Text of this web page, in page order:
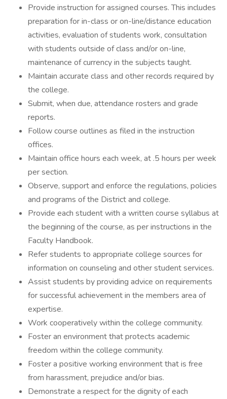
Provide instruction for assigned courses. This includes
preparation for in-class or on-line/distance education
activities, evaluation of students work, consultation
with students outside of class and/or on-line,
maintenance of currency in the subjects taught.
Maintain accurate class and other records required by
the college.
Submit, when due, attendance rosters and grade
reports.
Follow course outlines as filed in the instruction
offices.
Maintain office hours each week, at .5 hours per week
per section.
Observe, support and enforce the regulations, policies
and programs of the District and college.
Provide each student with a written course syllabus at
the beginning of the course, as per instructions in the
Faculty Handbook.
Refer students to appropriate college sources for
information on counseling and other student services.
Assist students by providing advice on requirements
for successful achievement in the members area of
expertise.
Work cooperatively within the college community.
Foster an environment that protects academic
freedom within the college community.
Foster a positive working environment that is free
from harassment, prejudice and/or bias.
Demonstrate a respect for the dignity of each